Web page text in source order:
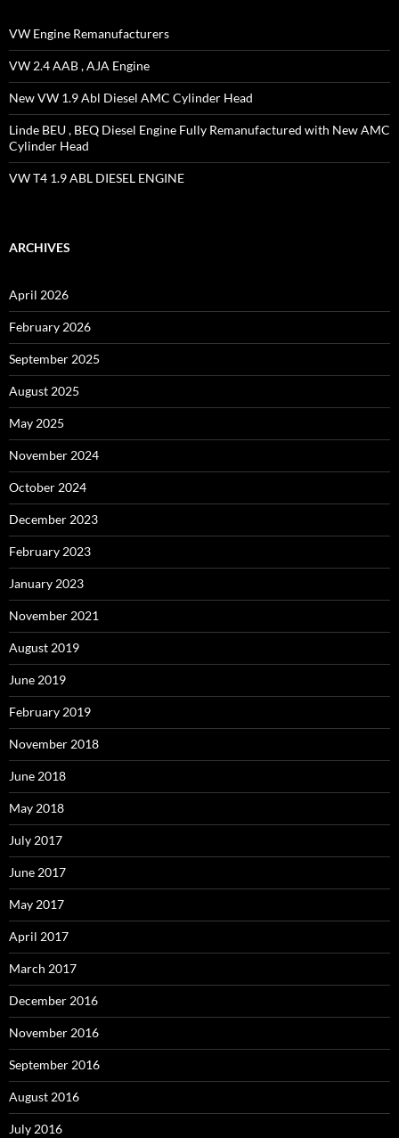
VW Engine Remanufacturers
VW 2.4 AAB , AJA Engine
New VW 1.9 Abl Diesel AMC Cylinder Head
Linde BEU , BEQ Diesel Engine Fully Remanufactured with New AMC
Cylinder Head
VW T4 1.9 ABL DIESEL ENGINE
ARCHIVES
April 2026
February 2026
September 2025
August 2025
May 2025
November 2024
October 2024
December 2023
February 2023
January 2023
November 2021
August 2019
June 2019
February 2019
November 2018
June 2018
May 2018
July 2017
June 2017
May 2017
April 2017
March 2017
December 2016
November 2016
September 2016
August 2016
July 2016